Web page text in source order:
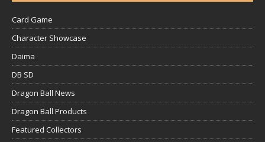
Card Game
Character Showcase
Daima
DB SD
Dragon Ball News
Dragon Ball Products
Featured Collectors